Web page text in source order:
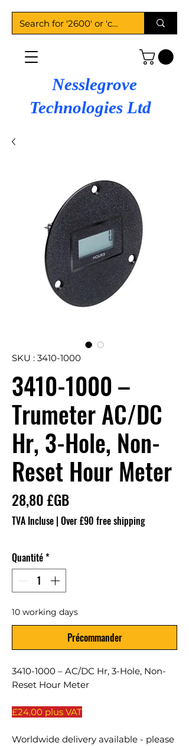
Nesslegrove
Technologies Ltd
SKU : 3410-1000
3410-1000 –
Trumeter AC/DC
Hr, 3-Hole, Non-
Reset Hour Meter
28,80 £GBPrix
TVA Incluse | Over £90 free shipping
Quantité*
10 working days
Précommander
3410-1000 – AC/DC Hr, 3-Hole, Non-
Reset Hour Meter
£24.00 plus VAT
Worldwide delivery available - please